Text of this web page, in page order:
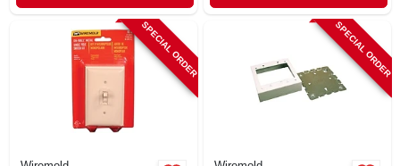
SPECIAL ORDER SPECIAL ORDER